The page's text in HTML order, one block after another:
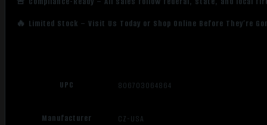
🔥 Limited Stock – Visit Us Today or Shop Online Before They’re
UPC 806703064864
Manufacturer CZ-USA